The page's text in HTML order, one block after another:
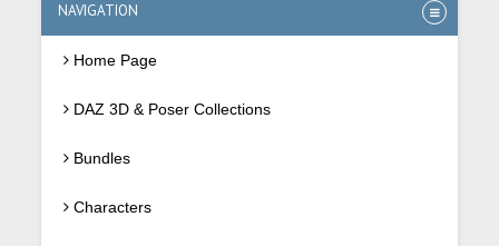
NAVIGATION
Home Page
DAZ 3D & Poser Collections
Bundles
Characters